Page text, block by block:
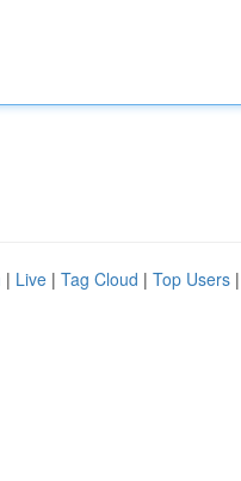
| Live | Tag Cloud | Top Users